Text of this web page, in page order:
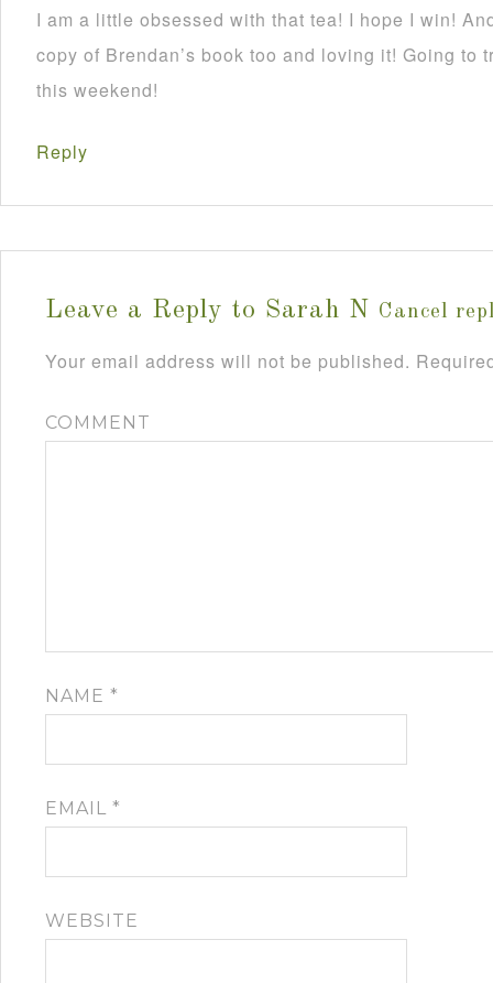
I am a little obsessed with that tea! I hope I win!
copy of Brendan’s book too and loving it! Going to
this weekend!
Reply
Leave a Reply to Sarah N Cancel
Your email address will not be published.
COMMENT
NAME *
EMAIL *
WEBSITE